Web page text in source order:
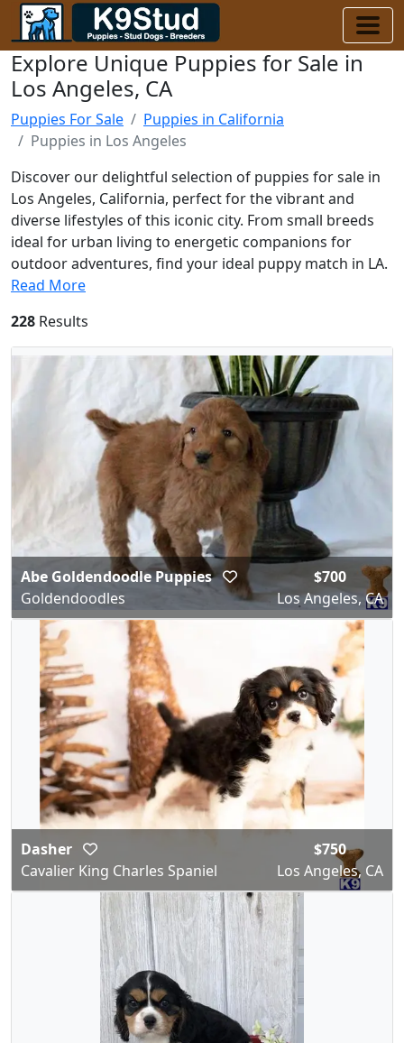
Explore Unique Puppies for Sale in
Los Angeles, CA
Puppies For Sale
Puppies in California
Puppies in Los Angeles
Discover our delightful selection of puppies for sale in
Los Angeles, California, perfect for the vibrant and
diverse lifestyles of this iconic city. From small breeds
ideal for urban living to energetic companions for
outdoor adventures, find your ideal puppy match in LA.
Read More
228 Results
Abe Goldendoodle Puppies
Goldendoodles
$700
Los Angeles, CA
Dasher
Cavalier King Charles Spaniel
$750
Los Angeles, CA